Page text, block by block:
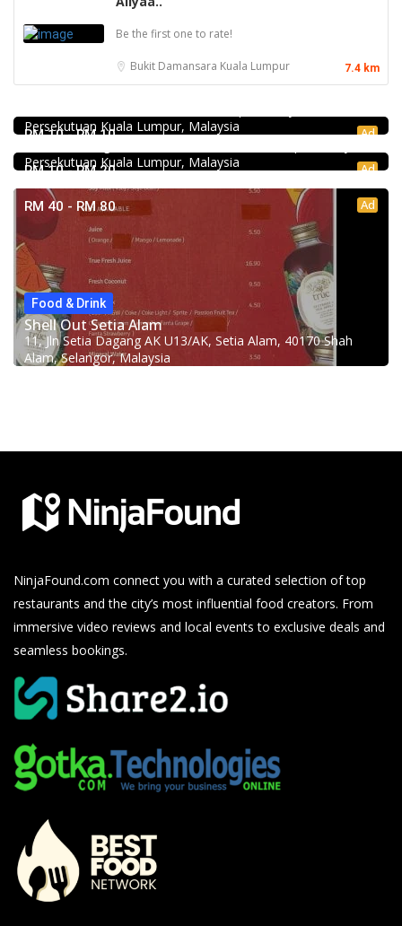
Be the first one to rate!
Bukit Damansara Kuala Lumpur 7.4 km
RM 10 - RM 10 Ad
Persekutuan Kuala Lumpur, Malaysia
RM 10 - RM 20 Ad
Minji Bak Kut Teh 铭记肉骨茶 @Pudu
Persekutuan Kuala Lumpur, Malaysia
RM 40 - RM 80 Ad
Food & Drink
Shell Out Setia Alam
11, Jln Setia Dagang AK U13/AK, Setia Alam, 40170 Shah
Alam, Selangor, Malaysia
NinjaFound.com connect you with a curated selection of top
restaurants and the city’s most influential food creators. From
immersive video reviews and local events to exclusive deals and
seamless bookings.